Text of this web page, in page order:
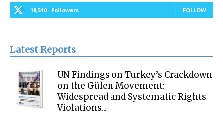
18,510 Followers FOLLOW
Latest Reports
UN Findings on Turkey’s Crackdown
on the Gülen Movement:
Widespread and Systematic Rights
Violations...